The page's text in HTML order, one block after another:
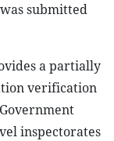
submitted
a partially
verification
inspectorates